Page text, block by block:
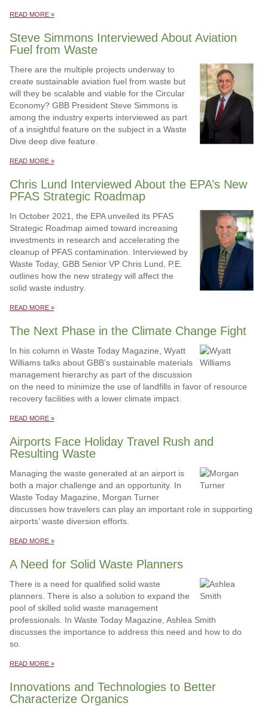
READ MORE »
Steve Simmons Interviewed About Aviation
Fuel from Waste
There are the multiple projects underway to
create sustainable aviation fuel from waste but
will they be scalable and viable for the Circular
Economy? GBB President Steve Simmons is
among the industry experts interviewed as part
of a insightful feature on the subject in a Waste
Dive deep dive feature.
READ MORE »
Chris Lund Interviewed About the EPA’s New
PFAS Strategic Roadmap
In October 2021, the EPA unveiled its PFAS
Strategic Roadmap aimed toward increasing
investments in research and accelerating the
cleanup of PFAS contamination. Interviewed by
Waste Today, GBB Senior VP Chris Lund, P.E.
outlines how the new strategy will affect the
solid waste industry.
READ MORE »
The Next Phase in the Climate Change Fight
In his column in Waste Today Magazine, Wyatt
Williams talks about GBB’s sustainable materials
management hierarchy as part of the discussion
on the need to minimize the use of landfills in favor of resource
recovery facilities with a lower climate impact.
READ MORE »
Airports Face Holiday Travel Rush and
Resulting Waste
Managing the waste generated at an airport is
both a major challenge and an opportunity. In
Waste Today Magazine, Morgan Turner
discusses how travelers can play an important role in supporting
airports’ waste diversion efforts.
READ MORE »
A Need for Solid Waste Planners
There is a need for qualified solid waste
planners. There is also a solution to expand the
pool of skilled solid waste management
professionals. In Waste Today Magazine, Ashlea Smith
discusses the importance to address this need and how to do
so.
READ MORE »
Innovations and Technologies to Better
Characterize Organics